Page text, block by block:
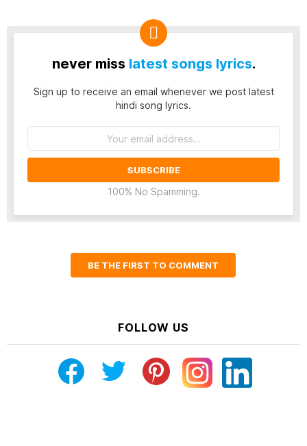
never miss latest songs lyrics.
Sign up to receive an email whenever we post latest
hindi song lyrics.
100% No Spamming.
BE THE FIRST TO COMMENT
FOLLOW US